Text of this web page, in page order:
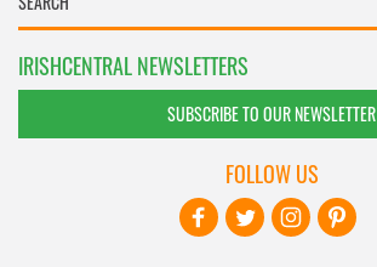
IRISHCENTRAL NEWSLETTERS
SUBSCRIBE TO OUR NEWSLETTER
FOLLOW US